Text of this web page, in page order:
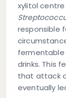
xylitol
responsible
drinks. This
that attack
eventually